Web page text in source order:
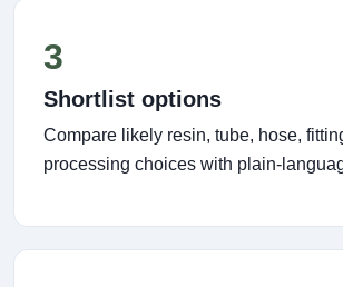
3
Shortlist options
Compare likely resin, tube, hose,
processing choices with plain-